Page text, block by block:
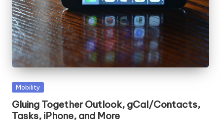
Posted
Mobility
Gluing Together Outlook, gCal/Contacts,
Tasks, iPhone, and More